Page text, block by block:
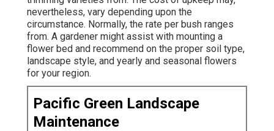
nevertheless, vary depending upon the
circumstance. Normally, the rate per bush ranges
from. A gardener might assist with mounting a
flower bed and recommend on the proper soil type,
landscape style, and yearly and seasonal flowers
for your region.
Pacific Green Landscape
Maintenance